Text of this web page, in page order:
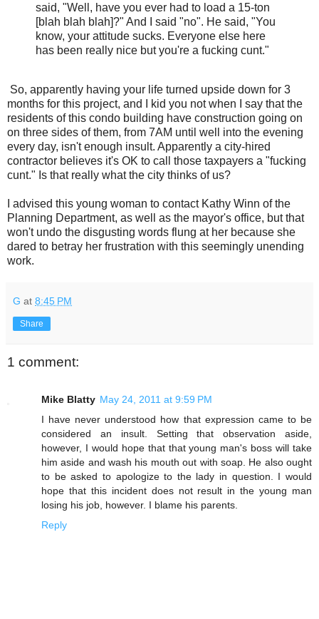
said, "Well, have you ever had to load a 15-ton
[blah blah blah]?" And I said "no". He said, "You
know, your attitude sucks. Everyone else here
has been really nice but you're a fucking cunt."
So, apparently having your life turned upside down for 3
months for this project, and I kid you not when I say that the
residents of this condo building have construction going on
on three sides of them, from 7AM until well into the evening
every day, isn't enough insult. Apparently a city-hired
contractor believes it's OK to call those taxpayers a "fucking
cunt." Is that really what the city thinks of us?
I advised this young woman to contact Kathy Winn of the
Planning Department, as well as the mayor's office, but that
won't undo the disgusting words flung at her because she
dared to betray her frustration with this seemingly unending
work.
G at 8:45 PM
Share
1 comment:
Mike Blatty May 24, 2011 at 9:59 PM
I have never understood how that expression came to be
considered an insult. Setting that observation aside,
however, I would hope that that young man's boss will take
him aside and wash his mouth out with soap. He also ought
to be asked to apologize to the lady in question. I would
hope that this incident does not result in the young man
losing his job, however. I blame his parents.
Reply